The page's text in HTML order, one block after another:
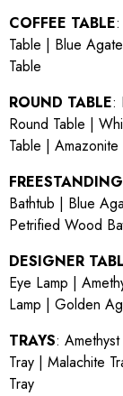
COFFEE TABLE:
Table | Blue
Table
ROUND TABLE:
Round Table |
Table | Amazonite
Bathtub | Blue
Petrified Wood
DESIGNER
Eye Lamp |
Lamp | Golden
TRAYS: Amethyst
Tray| Malachite
Tray